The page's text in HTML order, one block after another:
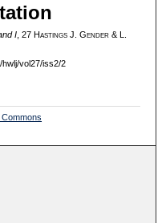
I, 27 HastingsJ. Gender& L.
vol27/iss2/2